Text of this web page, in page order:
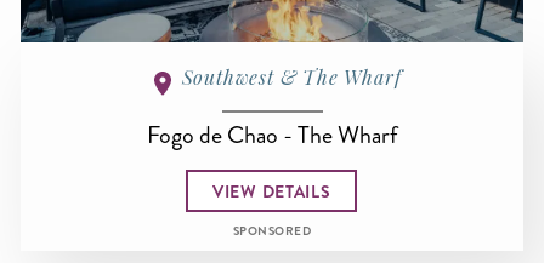
Southwest & The Wharf
Fogo de Chao - The Wharf
VIEW DETAILS
SPONSORED